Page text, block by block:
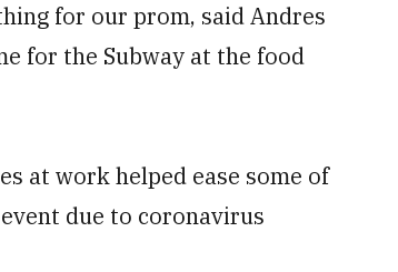
for our prom, said Andres
for the Subway at the food
at work helped ease some of
due to coronavirus